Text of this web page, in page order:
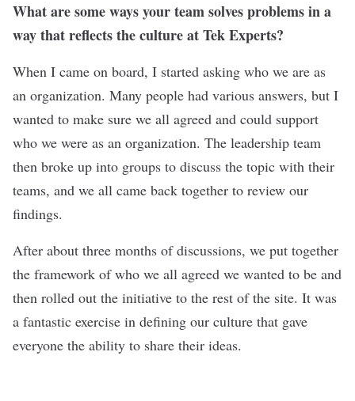
What are some ways your team solves problems in a
way that reflects the culture at Tek Experts?
When I came on board, I started asking who we are as
an organization. Many people had various answers, but I
wanted to make sure we all agreed and could support
who we were as an organization. The leadership team
then broke up into groups to discuss the topic with their
teams, and we all came back together to review our
findings.
After about three months of discussions, we put together
the framework of who we all agreed we wanted to be and
then rolled out the initiative to the rest of the site. It was
a fantastic exercise in defining our culture that gave
everyone the ability to share their ideas.